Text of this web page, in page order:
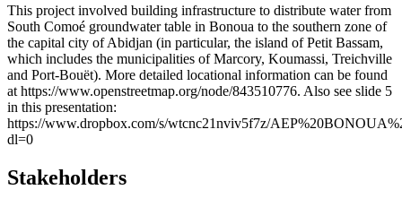
+
−
This project involved building infrastructure to distribute water from
South Comoé groundwater table in Bonoua to the southern zone of
the capital city of Abidjan (in particular, the island of Petit Bassam,
which includes the municipalities of Marcory, Koumassi, Treichville
and Port-Bouët). More detailed locational information can be found
at https://www.openstreetmap.org/node/843510776. Also see slide 5
in this presentation:
https://www.dropbox.com/s/wtcnc21nviv5f7z/
dl=0
Stakeholders